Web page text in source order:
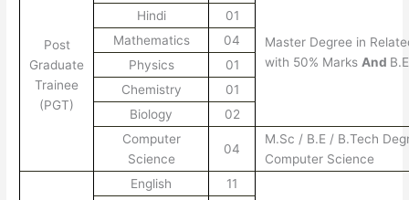
Post
Graduate
Trainee
(PGT)
Master Degree in
with 50% MarksAnd
Hindi
01
Mathematics
04
Physics
01
Chemistry
01
Biology
02
Computer
Science
04
M.Sc / B.E / B.Tech
Computer Science
English 11